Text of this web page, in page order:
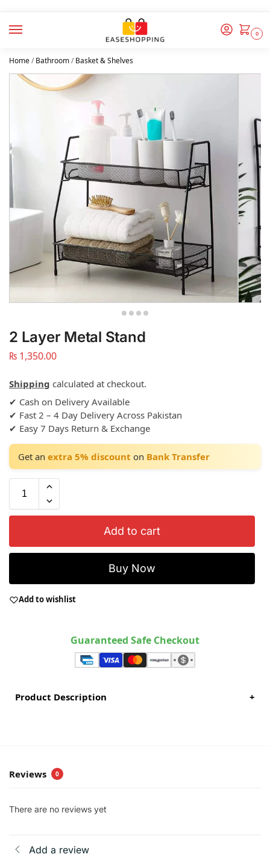
0
Home/Bathroom/Basket & Shelves
2 Layer Metal Stand
₨ 1,350.00
Shipping calculated at checkout.
✔ Cash on Delivery Available
✔ Fast 2 – 4 Day Delivery Across Pakistan
✔ Easy 7 Days Return & Exchange
Get an extra 5% discount on Bank Transfer
Add to cart
Buy Now
Add to wishlist
Guaranteed Safe Checkout
Product Description +
Reviews 0
There are no reviews yet
Add a review